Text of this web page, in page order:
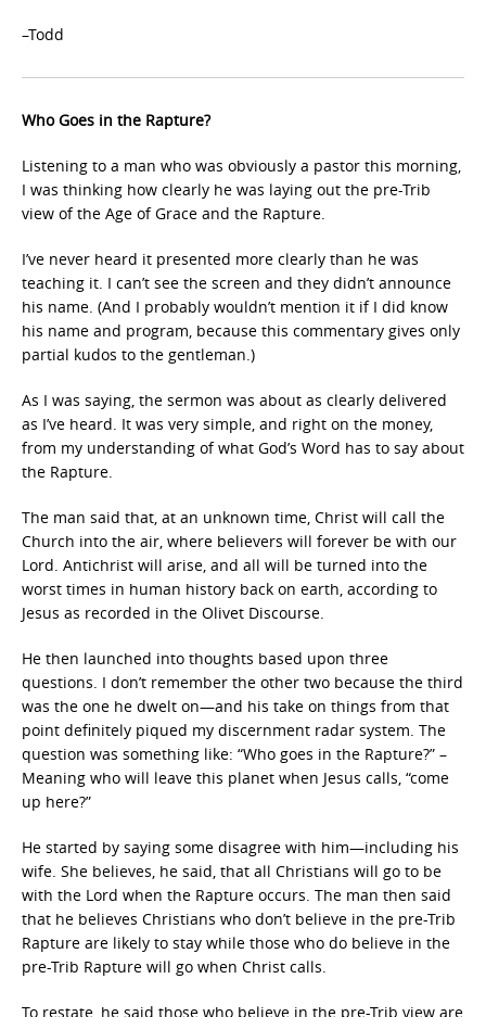
–Todd
Who Goes in the Rapture?
Listening to a man who was obviously a pastor this morning,
I was thinking how clearly he was laying out the pre-Trib
view of the Age of Grace and the Rapture.
I’ve never heard it presented more clearly than he was
teaching it. I can’t see the screen and they didn’t announce
his name. (And I probably wouldn’t mention it if I did know
his name and program, because this commentary gives only
partial kudos to the gentleman.)
As I was saying, the sermon was about as clearly delivered
as I’ve heard. It was very simple, and right on the money,
from my understanding of what God’s Word has to say about
the Rapture.
The man said that, at an unknown time, Christ will call the
Church into the air, where believers will forever be with our
Lord. Antichrist will arise, and all will be turned into the
worst times in human history back on earth, according to
Jesus as recorded in the Olivet Discourse.
He then launched into thoughts based upon three
questions. I don’t remember the other two because the third
was the one he dwelt on—and his take on things from that
point definitely piqued my discernment radar system. The
question was something like: “Who goes in the Rapture?” –
Meaning who will leave this planet when Jesus calls, “come
up here?”
He started by saying some disagree with him—including his
wife. She believes, he said, that all Christians will go to be
with the Lord when the Rapture occurs. The man then said
that he believes Christians who don’t believe in the pre-Trib
Rapture are likely to stay while those who do believe in the
pre-Trib Rapture will go when Christ calls.
To restate, he said those who believe in the pre-Trib view are